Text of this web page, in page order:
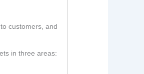
customers, and
in three areas: